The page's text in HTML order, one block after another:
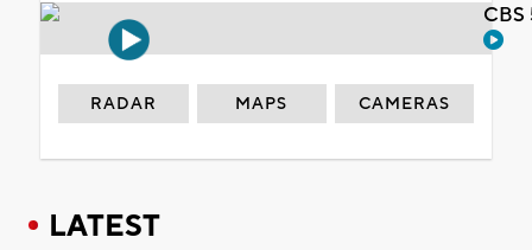
RADAR MAPS CAMERAS
LATEST